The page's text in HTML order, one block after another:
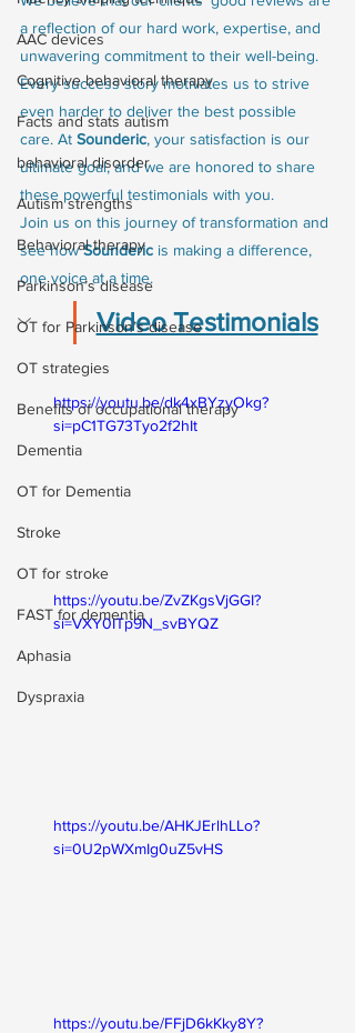
AAC devices
Cognitive behavioral therapy
Facts and stats autism
behavioral disorder
Autism strengths
Behavioral therapy
Parkinson’s disease
OT for Parkinson’s disease
OT strategies
Benefits of occupational therapy
Dementia
OT for Dementia
Stroke
OT for stroke
FAST for dementia
Aphasia
Dyspraxia
a reflection of our hard work, expertise, and
unwavering commitment to their well-being.
Every success story motivates us to strive
even harder to deliver the best possible
care. At Sounderic, your satisfaction is our
ultimate goal, and we are honored to share
these powerful testimonials with you.
Join us on this journey of transformation and
see how Sounderic is making a difference,
one voice at a time.
Video Testimonials
https://youtu.be/dk4xBYzyOkg?
si=pC1TG73Tyo2f2hIt
https://youtu.be/ZvZKgsVjGGI?
si=VXY0ITp9N_svBYQZ
https://youtu.be/AHKJErlhLLo?
si=0U2pWXmIg0uZ5vHS
https://youtu.be/FFjD6kKky8Y?